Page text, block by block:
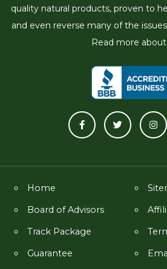
quality natural products, proven to
and even reverse many of the
Read more about
Home
Board of Advisors
Track Package
Guarantee